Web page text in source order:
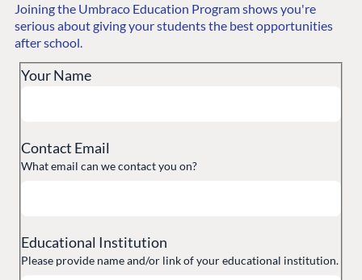
of charge.
Joining the Umbraco Education Program shows you're
serious about giving your students the best opportunities
after school.
Your Name
Contact Email
What email can we contact you on?
Educational Institution
Please provide name and/or link of your educational institution.
Support
Become a Partner
Partner Login
CONNECT